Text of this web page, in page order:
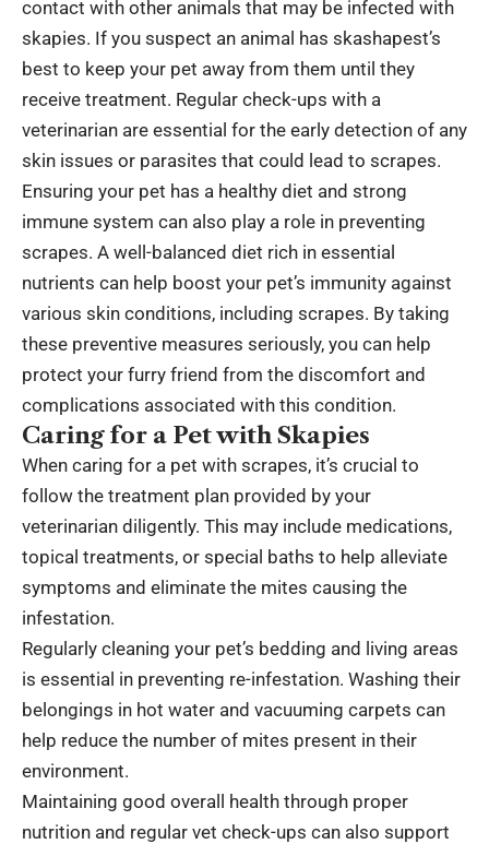
contact with other animals that may be infected with
skapies. If you suspect an animal has skashapest’s
best to keep your pet away from them until they
receive treatment. Regular check-ups with a
veterinarian are essential for the early detection of any
skin issues or parasites that could lead to scrapes.
Ensuring your pet has a healthy diet and strong
immune system can also play a role in preventing
scrapes. A well-balanced diet rich in essential
nutrients can help boost your pet’s immunity against
various skin conditions, including scrapes. By taking
these preventive measures seriously, you can help
protect your furry friend from the discomfort and
complications associated with this condition.
Caring for a Pet with Skapies
When caring for a pet with scrapes, it’s crucial to
follow the treatment plan provided by your
veterinarian diligently. This may include medications,
topical treatments, or special baths to help alleviate
symptoms and eliminate the mites causing the
infestation.
Regularly cleaning your pet’s bedding and living areas
is essential in preventing re-infestation. Washing their
belongings in hot water and vacuuming carpets can
help reduce the number of mites present in their
environment.
Maintaining good overall health through proper
nutrition and regular vet check-ups can also support